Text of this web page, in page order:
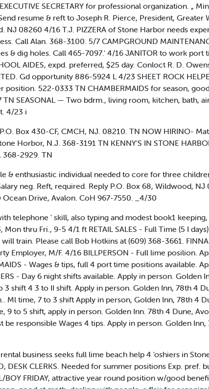
SECRETARY for professional organization. „
resume & reft to Joseph R. Pierce, President, Greater
08260 4/16 T.J. PIZZERA of Stone Harbor needs
Call Alan. 368-3100. 5/7 CAMPGROUND
& dig holes. Call 465-7097.' 4/16 JANITOR to work port
AIDES, expd. preferred, $25 day. Conloct R. D.
Gd opportunity 886-5924 L 4/23 SHEET ROCK
522-0333 TN CHAMBERMAIDS for season,
SEASONAL — Two bdrm., living room, kitchen, bath,
4/23 i
Box 430-CF, CMCH, NJ. 08210. TN NOW HIRINO-
Horbor, N.J. 368-3191 TN KENNY'S IN STONE
368-2929. TN
& enthusiastic individual needed to core for three
neg. Reft, required. Reply P.O. Box 68, Wildwood,
Ocean Drive, Avalon. CoH 967-7550. _4/30
telephone ' skill, also typing and modest book1
thru Fri., 9-5 4/1 ft RETAIL SALES - Full Time (5 I
train. Please call Bob Hotkins at (609) 368-3661.
Employer, M/F. 4/16 BILLPERSON - Full lime posilion.
- Wages & tips, full 4 port time positions available.
- Day 6 night shifts available. Apply in person. Golden
shift 4 3 to II shift. Apply in person. Golden Inn, 78th 4
Ml time, 7 to 3 shift Apply in person, Golden Inn, 78th 4
9 to 5 shift, apply in person. Golden Inn. 78th 4 Dune,
be responsible Wages 4 tips. Apply in person. Golden
business seeks full lime beach help 4 'oshiers in
DESK CLERKS. Needed for summer positions Exp. pref.
BOY FRIDAY, attractive year round position w/good